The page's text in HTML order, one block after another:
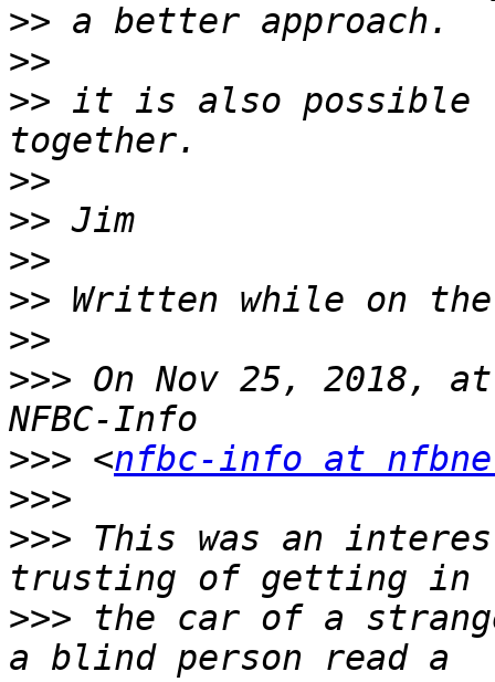
>>
>>
>> it is also possible
>>
>>
>>
>>
>>
>>> On Nov 25, 2018,
>>> <nfbc-info at
>>>
>>> This was an
>>> the car of a